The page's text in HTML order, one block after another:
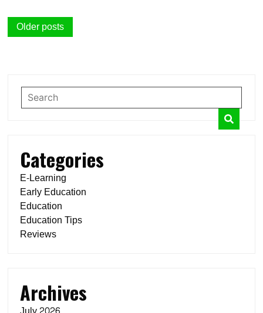
Posts
Older posts
Categories
E-Learning
Early Education
Education
Education Tips
Reviews
Archives